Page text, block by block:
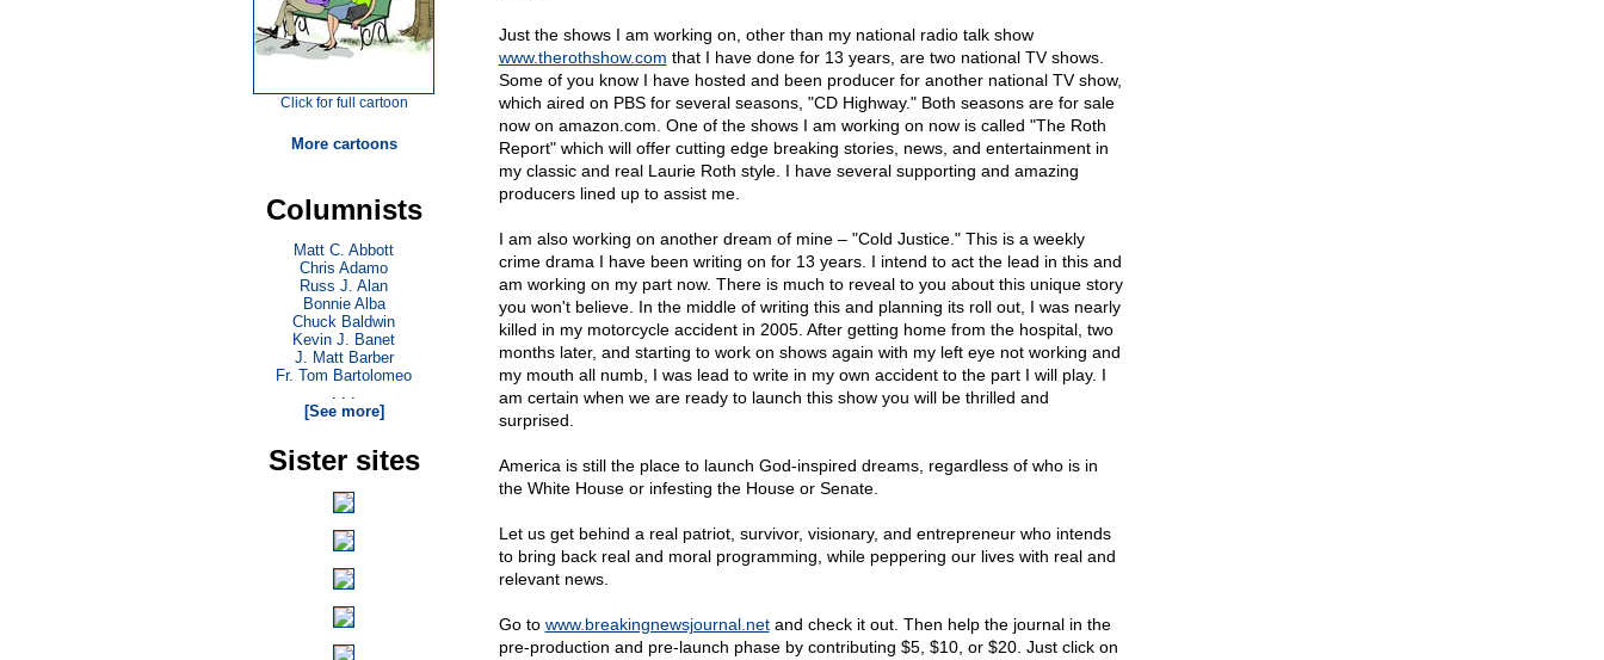
Just the shows I am working on, other than my national radio talk show
www.therothshow.com that I have done for 13 years, are two national TV shows.
Some of you know I have hosted and been producer for another national TV show,
which aired on PBS for several seasons, "CD Highway." Both seasons are for sale
now on amazon.com. One of the shows I am working on now is called "The Roth
Report" which will offer cutting edge breaking stories, news, and entertainment in
my classic and real Laurie Roth style. I have several supporting and amazing
producers lined up to assist me.
I am also working on another dream of mine – "Cold Justice." This is a weekly
crime drama I have been writing on for 13 years. I intend to act the lead in this and
am working on my part now. There is much to reveal to you about this unique story
you won't believe. In the middle of writing this and planning its roll out, I was nearly
killed in my motorcycle accident in 2005. After getting home from the hospital, two
months later, and starting to work on shows again with my left eye not working and
my mouth all numb, I was lead to write in my own accident to the part I will play. I
am certain when we are ready to launch this show you will be thrilled and
surprised.
America is still the place to launch God-inspired dreams, regardless of who is in
the White House or infesting the House or Senate.
Let us get behind a real patriot, survivor, visionary, and entrepreneur who intends
to bring back real and moral programming, while peppering our lives with real and
relevant news.
Go to www.breakingnewsjournal.netand check it out. Then help the journal in the
pre-production and pre-launch phase by contributing $5, $10, or $20. Just click on
Click for full cartoon
More cartoons
Columnists
Matt C. Abbott
Chris Adamo
Russ J. Alan
Bonnie Alba
Chuck Baldwin
Kevin J. Banet
J. Matt Barber
Fr. Tom Bartolomeo
. . .
[See more]
Sister sites